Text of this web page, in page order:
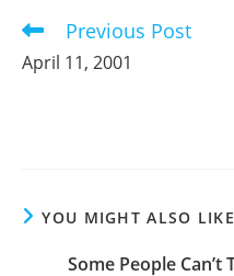
Read
more
articles
Previous Post
April 11, 2001
YOU MIGHT ALSO LIKE
Some People